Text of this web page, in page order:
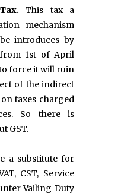
This tax a
mechanism
introduces by
1st of April
force it will ruin
of the indirect
taxes charged
So there is
GST.
a substitute for
CST, Service
Vailing Duty